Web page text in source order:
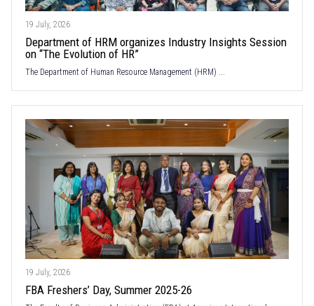
19 July, 2026
Department of HRM organizes Industry Insights Session
on “The Evolution of HR”
The Department of Human Resource Management (HRM) ...
19 July, 2026
FBA Freshers’ Day, Summer 2025-26